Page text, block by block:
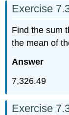
Exercise
Find the sum
the mean of
Answer
7,326.49
Exercise